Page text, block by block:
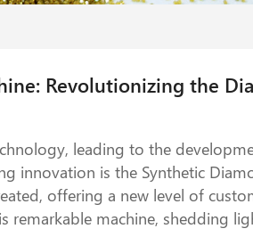
Revolutionizing the
leading to the
innovation is the Synthetic
offering a new level of
remarkable machine, shedding